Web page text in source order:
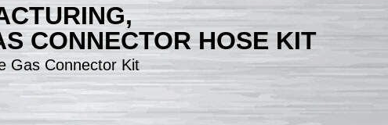
CONNECTOR HOSE KIT
Gas Connector Kit